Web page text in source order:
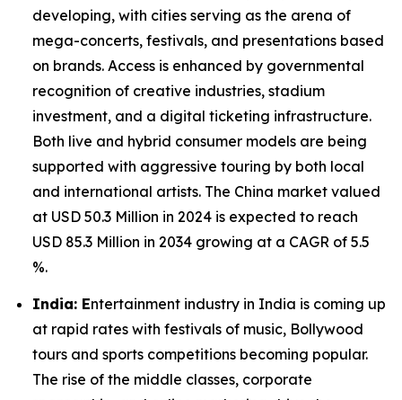
developing, with cities serving as the arena of
mega-concerts, festivals, and presentations based
on brands. Access is enhanced by governmental
recognition of creative industries, stadium
investment, and a digital ticketing infrastructure.
Both live and hybrid consumer models are being
supported with aggressive touring by both local
and international artists. The China market valued
at USD 50.3 Million in 2024 is expected to reach
USD 85.3 Million in 2034 growing at a CAGR of 5.5
%.
India: Entertainment industry in India is coming up
at rapid rates with festivals of music, Bollywood
tours and sports competitions becoming popular.
The rise of the middle classes, corporate